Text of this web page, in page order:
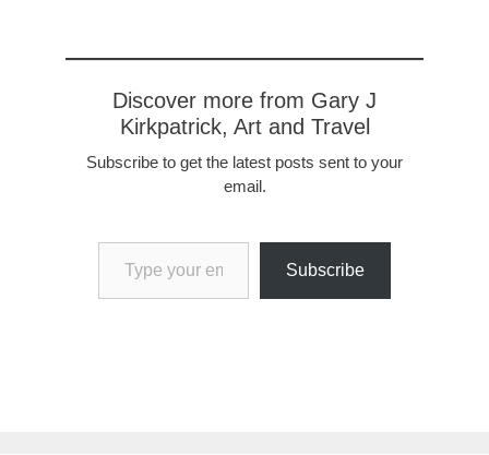
Discover more from Gary J
Kirkpatrick, Art and Travel
Subscribe to get the latest posts sent to your
email.
Type your email…
Subscribe